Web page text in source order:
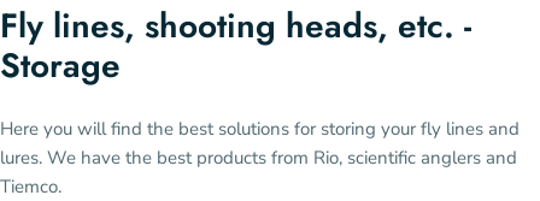
Fly lines, shooting heads, etc. -
Storage
Here you will find the best solutions for storing your fly lines and
lures. We have the best products from Rio, scientific anglers and
Tiemco.